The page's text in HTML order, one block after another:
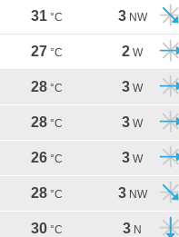
31 °C 3 NW
27 °C 2 W
28 °C 3 W
28 °C 3 W
26 °C 3 W
28 °C 3 NW
30 °C 3 N